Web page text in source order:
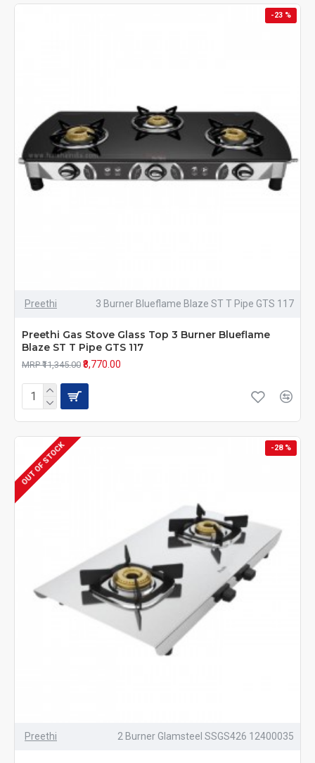
-23 %
Preethi 3 Burner Blueflame Blaze ST T Pipe GTS 117
Preethi Gas Stove Glass Top 3 Burner Blueflame
Blaze ST T Pipe GTS 117
MRP ₹11,345.00 ₹8,770.00
-28 %
OUT OF STOCK
Preethi 2 Burner Glamsteel SSGS426 12400035